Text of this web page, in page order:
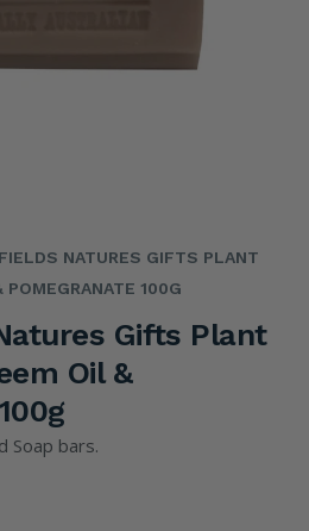
NATURES GIFTS PLANT
100G
Gifts Plant
Oil &
Soap bars.